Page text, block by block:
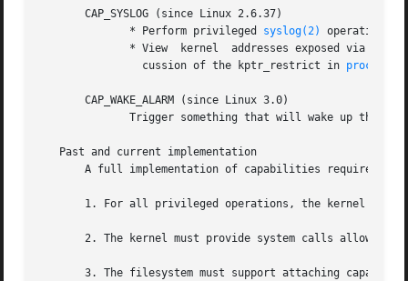
       CAP_SYSLOG (since Linux 2.6.37)
              * Perform privileged
syslog(2)
operations.
* View  kernel  addresses exposed via /
                cussion of the kptr_restrict in
proc(5)
       CAP_WAKE_ALARM (since Linux 3.0)
Trigger something that will wake up the
   Past and current implementation
A full implementation of capabilities requires
1. For all privileged operations, the kernel
2. The kernel must provide system calls allowing
3. The filesystem must support attaching